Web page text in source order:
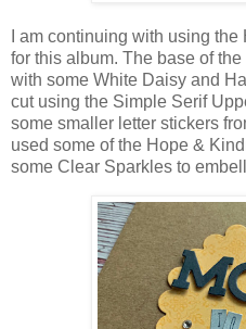
I am continuing with using
for this album. The base of
with some White Daisy and
cut using the Simple Serif
some smaller letter stickers
used some of the Hope &
some Clear Sparkles to